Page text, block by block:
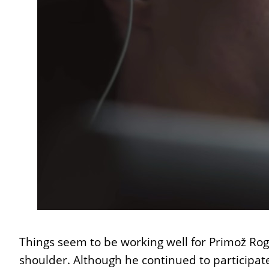
Things seem to be working well for Primož
shoulder. Although he continued to